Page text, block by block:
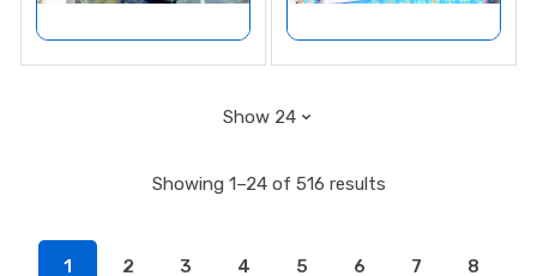
Showing 1–24 of 516 results
1 2 3 4 5 6 7 8